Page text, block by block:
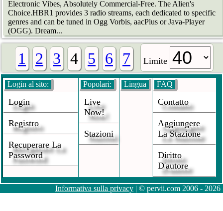
Electronic Vibes, Absolutely Commercial-Free. The Alien's
Choice.HBR1 provides 3 radio streams, each dedicated to specific
genres and can be tuned in Ogg Vorbis, aacPlus or Java-Player
(OGG). Dream...
1 2 3 4 5 6 7 Limite
Login al sito:
Login
Registro
Recuperare La
Password
Popolari:
Live
Now!
Stazioni
Lingua FAQ
Contatto
Aggiungere
La Stazione
Diritto
D'autore
Informativa sulla privacy | © pervii.com 2006 - 2026